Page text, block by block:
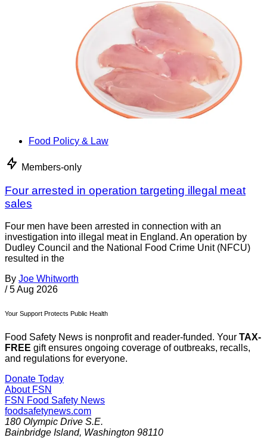
Food Policy & Law
Members-only
Four arrested in operation targeting illegal meat
sales
Four men have been arrested in connection with an
investigation into illegal meat in England. An operation by
Dudley Council and the National Food Crime Unit (NFCU)
resulted in the
By Joe Whitworth
/ 5 Aug 2026
Your Support Protects Public Health
Food Safety News is nonprofit and reader-funded. Your TAX-
FREE gift ensures ongoing coverage of outbreaks, recalls,
and regulations for everyone.
Donate Today
About FSN
FSN Food Safety News
foodsafetynews.com
180 Olympic Drive S.E.
Bainbridge Island, Washington 98110